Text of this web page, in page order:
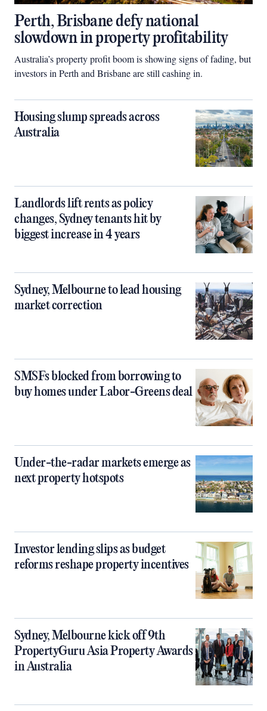
Perth, Brisbane defy national
slowdown in property profitability
Australia’s property profit boom is showing signs of fading, but
investors in Perth and Brisbane are still cashing in.
Housing slump spreads across
Australia
Landlords lift rents as policy
changes, Sydney tenants hit by
biggest increase in 4 years
Sydney, Melbourne to lead housing
market correction
SMSFs blocked from borrowing to
buy homes under Labor-Greens deal
Under-the-radar markets emerge as
next property hotspots
Investor lending slips as budget
reforms reshape property incentives
Sydney, Melbourne kick off 9th
PropertyGuru Asia Property Awards
in Australia